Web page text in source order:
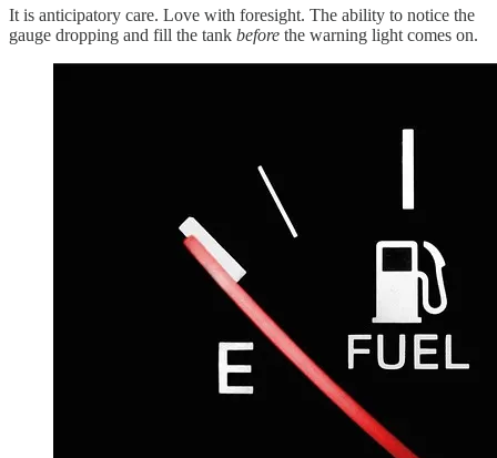
It is anticipatory care. Love with foresight. The ability to notice the
gauge dropping and fill the tank before the warning light comes on.